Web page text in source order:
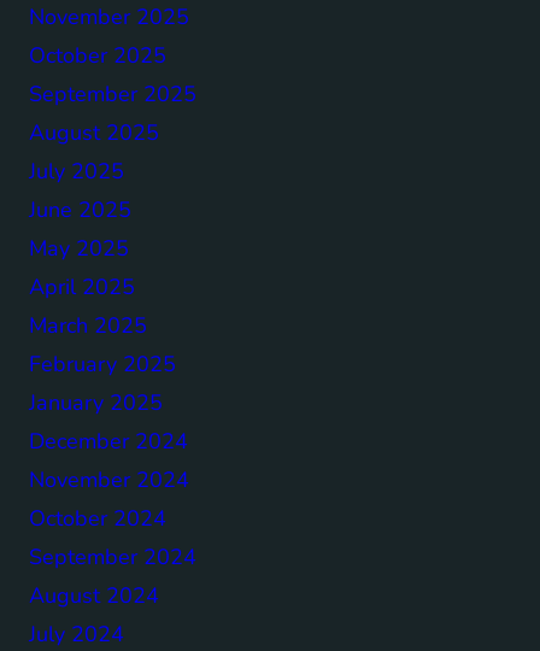
November 2025
October 2025
September 2025
August 2025
July 2025
June 2025
May 2025
April 2025
March 2025
February 2025
January 2025
December 2024
November 2024
October 2024
September 2024
August 2024
July 2024